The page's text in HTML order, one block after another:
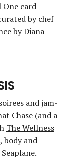
One card
by chef
by Diana
and jam-
Chase (and a
The Wellness
body and